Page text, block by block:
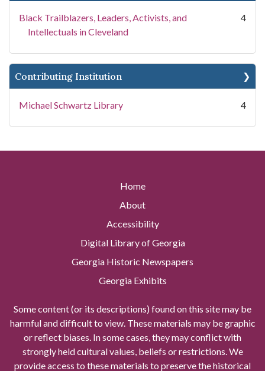
Black Trailblazers, Leaders, Activists, and
Intellectuals in Cleveland
4
Contributing Institution
Michael Schwartz Library 4
Home
About
Accessibility
Digital Library of Georgia
Georgia Historic Newspapers
Georgia Exhibits
Some content (or its descriptions) found on this site may be
harmful and difficult to view. These materials may be graphic
or reflect biases. In some cases, they may conflict with
strongly held cultural values, beliefs or restrictions. We
provide access to these materials to preserve the historical